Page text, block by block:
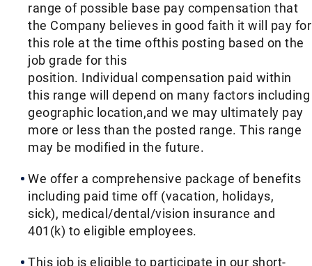
range of possible base pay compensation that
the Company believes in good faith it will pay for
this role at the time ofthis posting based on the
job grade for this
position. Individual compensation paid within
this range will depend on many factors including
geographic location,and we may ultimately pay
more or less than the posted range. This range
may be modified in the future. ​
We offer a comprehensive package of benefits
including paid time off (vacation, holidays,
sick), medical/dental/vision insurance and
401(k) to eligible employees.​
This job is eligible to participate in our short-